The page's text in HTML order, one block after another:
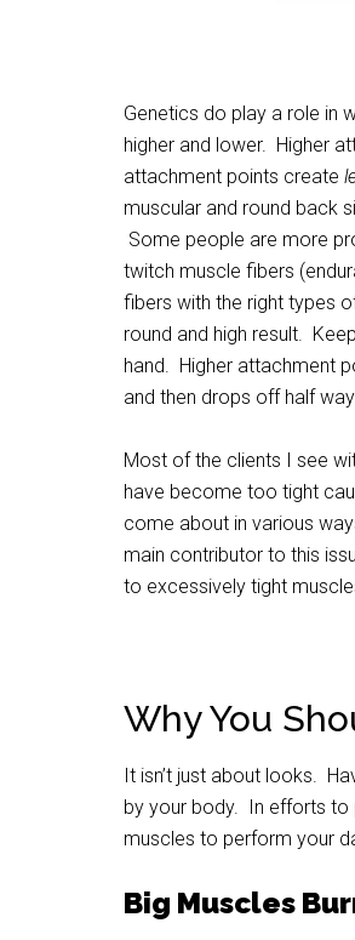
Genetics do play a role in
higher and lower. Higher
attachment points create
muscular and round back
Some people are more
twitch muscle fibers
fibers with the right types
round and high result.
hand. Higher attachment
and then drops off half
Most of the clients I see
have become too tight
come about in various
main contributor to this
to excessively tight
Why You
It isn’t just about looks.
by your body. In efforts to
muscles to perform your
Big Muscles